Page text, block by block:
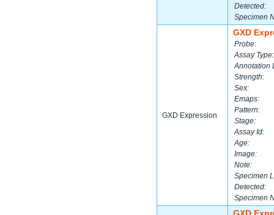
Detected:
Specimen
GXD Expression
GXD
Probe:
Assay Type:
Annotation
Strength:
Sex:
Emaps:
Pattern:
Stage:
Assay Id:
Age:
Image:
Note:
Specimen
Detected:
Specimen